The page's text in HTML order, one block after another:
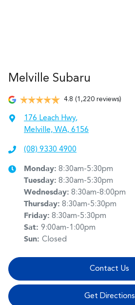
Melville Subaru
4.8 (1,220 reviews)
176 Leach Hwy,
Melville, WA, 6156
(08) 9330 4900
Monday: 8:30am-5:30pm
Tuesday: 8:30am-5:30pm
Wednesday: 8:30am-8:00pm
Thursday: 8:30am-5:30pm
Friday: 8:30am-5:30pm
Sat: 9:00am-1:00pm
Sun: Closed
Contact Us
Get Directions